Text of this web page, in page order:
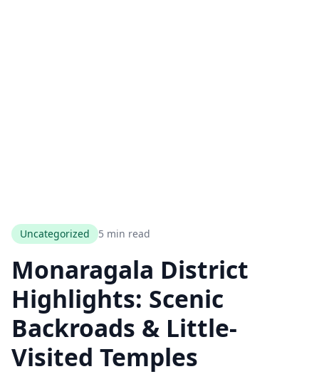
Uncategorized 5 min read
Monaragala District
Highlights: Scenic
Backroads & Little-
Visited Temples